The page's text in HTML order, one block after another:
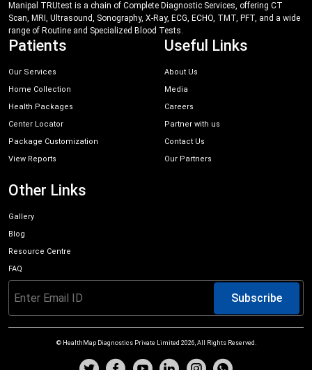
Manipal TRUtest is a chain of Complete Diagnostic Services, offering CT
Scan, MRI, Ultrasound, Sonography, X-Ray, ECG, ECHO, TMT, PFT, and a wide
range of Routine and Specialized Blood Tests.
Patients
Our Services
Home Collection
Health Packages
Center Locator
Package Customization
View Reports
Useful Links
About Us
Media
Careers
Partner with us
Contact Us
Our Partners
Other Links
Gallery
Blog
Resource Centre
FAQ
Subscribe
© HealthMap Diagnostics Private Limited 2026, All Rights Reserved.